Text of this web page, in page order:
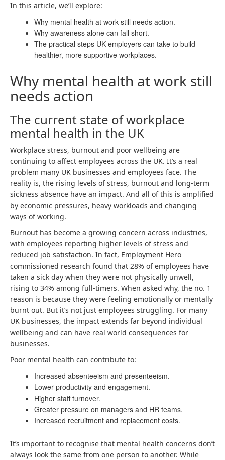
In this article, we’ll explore:
Why mental health at work still needs action.
Why awareness alone can fall short.
The practical steps UK employers can take to build
healthier, more supportive workplaces.
Why mental health at work still
needs action
The current state of workplace
mental health in the UK
Workplace stress, burnout and poor wellbeing are
continuing to affect employees across the UK. It’s a real
problem many UK businesses and employees face. The
reality is, the rising levels of stress, burnout and long-term
sickness absence have an impact. And all of this is amplified
by economic pressures, heavy workloads and changing
ways of working.
Burnout has become a growing concern across industries,
with employees reporting higher levels of stress and
reduced job satisfaction. In fact, Employment Hero
commissioned research found that 28% of employees have
taken a sick day when they were not physically unwell,
rising to 34% among full-timers. When asked why, the no. 1
reason is because they were feeling emotionally or mentally
burnt out. But it’s not just employees struggling. For many
UK businesses, the impact extends far beyond individual
wellbeing and can have real world consequences for
businesses.
Poor mental health can contribute to:
Increased absenteeism and presenteeism.
Lower productivity and engagement.
Higher staff turnover.
Greater pressure on managers and HR teams.
Increased recruitment and replacement costs.
It’s important to recognise that mental health concerns don’t
always look the same from one person to another. While